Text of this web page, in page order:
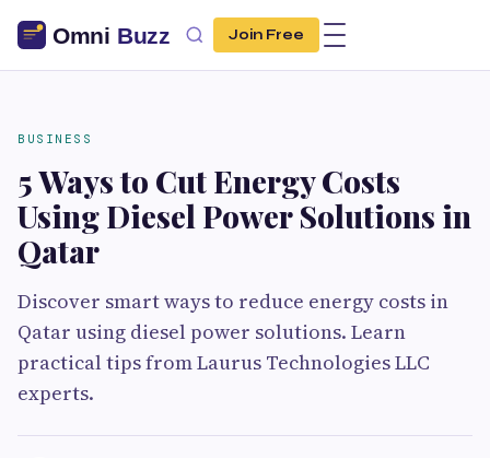
Join Free
BUSINESS
5 Ways to Cut Energy Costs
Using Diesel Power Solutions in
Qatar
Discover smart ways to reduce energy costs in
Qatar using diesel power solutions. Learn
practical tips from Laurus Technologies LLC
experts.